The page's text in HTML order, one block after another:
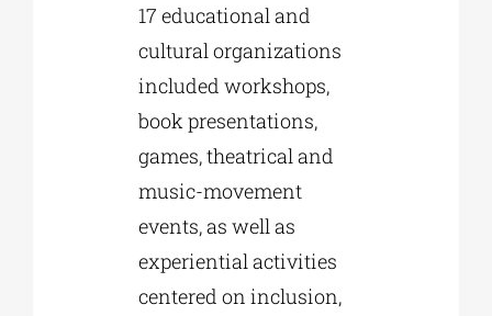
17 educational and
cultural organizations
included workshops,
book presentations,
games, theatrical and
music-movement
events, as well as
experiential activities
centered on inclusion,